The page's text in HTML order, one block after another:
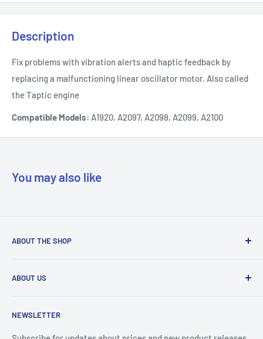
Description
Fix problems with vibration alerts and haptic feedback by
replacing a malfunctioning linear oscillator motor. Also called
the Taptic engine
Compatible Models: A1920, A2097, A2098, A2099, A2100
You may also like
ABOUT THE SHOP
being their most trusted provider. We achieve that by
+1 844-664-8388
ABOUT US
Prepaid Vouchers
IMEI Check
NEWSLETTER